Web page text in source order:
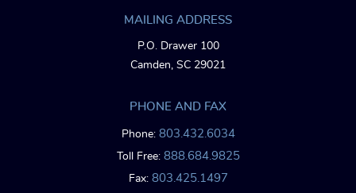
MAILING ADDRESS
P.O. Drawer 100
Camden, SC 29021
PHONE AND FAX
Phone: 803.432.6034
Toll Free: 888.684.9825
Fax: 803.425.1497